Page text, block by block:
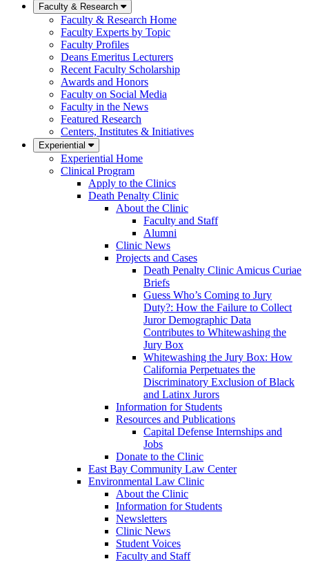
Faculty & Research
Faculty & Research Home
Faculty Experts by Topic
Faculty Profiles
Deans Emeritus Lecturers
Recent Faculty Scholarship
Awards and Honors
Faculty on Social Media
Faculty in the News
Featured Research
Centers, Institutes & Initiatives
Experiential
Experiential Home
Clinical Program
Apply to the Clinics
Death Penalty Clinic
About the Clinic
Faculty and Staff
Alumni
Clinic News
Projects and Cases
Death Penalty Clinic Amicus Curiae
Briefs
Guess Who’s Coming to Jury
Duty?: How the Failure to Collect
Juror Demographic Data
Contributes to Whitewashing the
Jury Box
Whitewashing the Jury Box: How
California Perpetuates the
Discriminatory Exclusion of Black
and Latinx Jurors
Information for Students
Resources and Publications
Capital Defense Internships and
Jobs
Donate to the Clinic
East Bay Community Law Center
Environmental Law Clinic
About the Clinic
Information for Students
Newsletters
Clinic News
Student Voices
Faculty and Staff